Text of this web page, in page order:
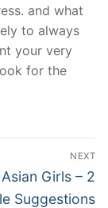
and what
to always
your very
for the
NEXT
Girls – 2
Suggestions